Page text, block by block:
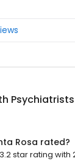
Rosa rated?
star rating with